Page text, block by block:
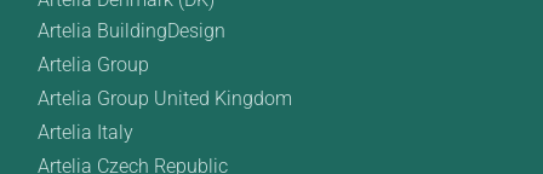
Artelia BuildingDesign
Artelia Group
Artelia Group United Kingdom
Artelia Italy
Artelia Czech Republic